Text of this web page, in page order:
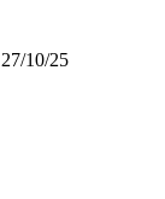
27/10/25